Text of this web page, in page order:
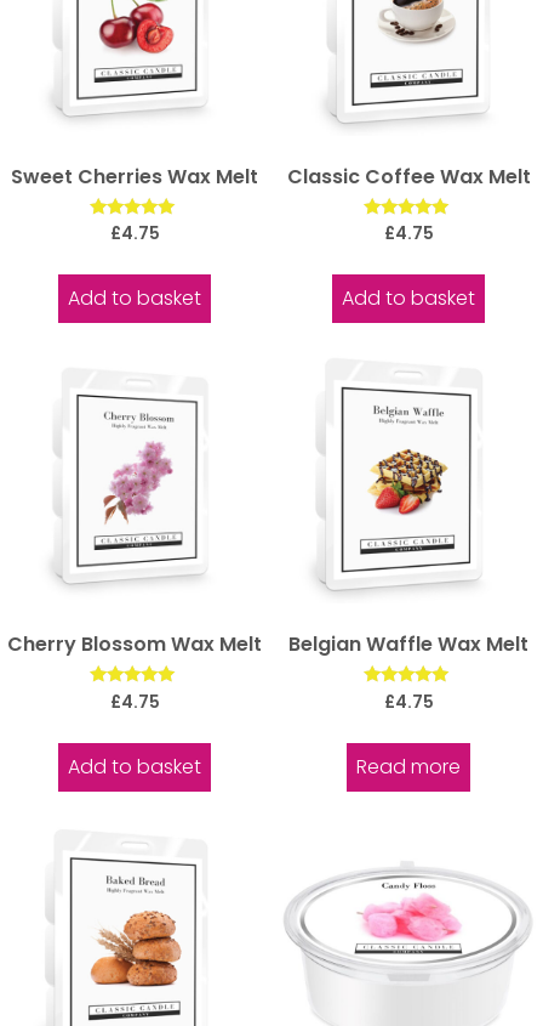
Sweet Cherries Wax Melt
Rated
£4.75
Add to basket
Classic Coffee Wax Melt
Rated
£4.75
Add to basket
Cherry Blossom Wax Melt
Rated
5.00
£4.75
Add to basket
Belgian Waffle Wax Melt
Rated
5.00
£4.75
Read more